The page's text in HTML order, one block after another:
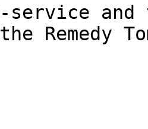
service
Remedy